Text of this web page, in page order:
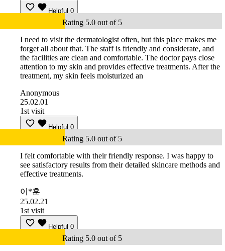
Helpful 0
Rating 5.0 out of 5
I need to visit the dermatologist often, but this place makes me
forget all about that. The staff is friendly and considerate, and
the facilities are clean and comfortable. The doctor pays close
attention to my skin and provides effective treatments. After the
treatment, my skin feels moisturized an
Anonymous
25.02.01
1st visit
Helpful 0
Rating 5.0 out of 5
I felt comfortable with their friendly response. I was happy to
see satisfactory results from their detailed skincare methods and
effective treatments.
이*훈
25.02.21
1st visit
Helpful 0
Rating 5.0 out of 5